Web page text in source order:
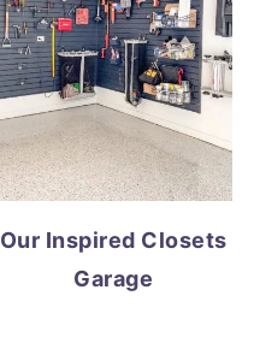
Our Inspired Closets
Garage